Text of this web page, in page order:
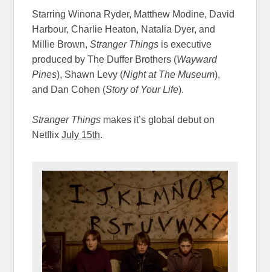
Starring Winona Ryder, Matthew Modine, David
Harbour, Charlie Heaton, Natalia Dyer, and
Millie Brown,Stranger Things is executive
produced by The Duffer Brothers (Wayward
Pines), Shawn Levy (Night at The Museum),
and Dan Cohen (Story of Your Life).
Stranger Things makes it’s global debut on
NetflixJuly 15th.